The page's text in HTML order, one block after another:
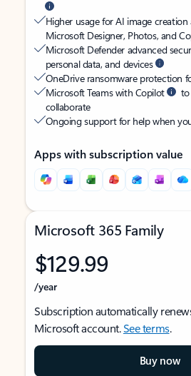
Higher usage for AI image
Microsoft Designer, Photos, and
Microsoft Defender advanced
personal data, and devices
OneDrive ransomware protection
Microsoft Teams with Copilot
to
collaborate
Ongoing support for help when
Apps with subscription value
Microsoft 365 Family
$129.99
/year
Subscription automatically
Microsoft account.See terms.
Buy now